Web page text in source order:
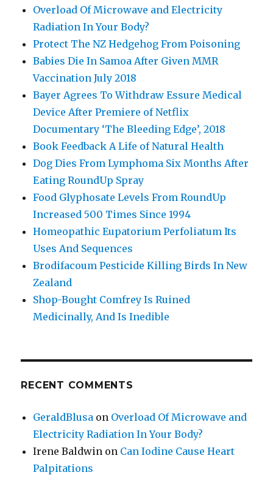
Overload Of Microwave and Electricity
Radiation In Your Body?
Protect The NZ Hedgehog From Poisoning
Babies Die In Samoa After Given MMR
Vaccination July 2018
Bayer Agrees To Withdraw Essure Medical
Device After Premiere of Netflix
Documentary ‘The Bleeding Edge’, 2018
Book Feedback A Life of Natural Health
Dog Dies From Lymphoma Six Months After
Eating RoundUp Spray
Food Glyphosate Levels From RoundUp
Increased 500 Times Since 1994
Homeopathic Eupatorium Perfoliatum Its
Uses And Sequences
Brodifacoum Pesticide Killing Birds In New
Zealand
Shop-Bought Comfrey Is Ruined
Medicinally, And Is Inedible
RECENT COMMENTS
GeraldBlusa on Overload Of Microwave and
Electricity Radiation In Your Body?
Irene Baldwin on Can Iodine Cause Heart
Palpitations